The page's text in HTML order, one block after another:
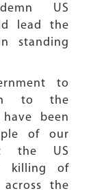
US
lead the
standing
to
to the
been
of our
the US
killing of
the